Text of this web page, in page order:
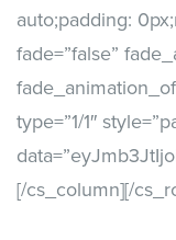
auto;padding:
fade=”false”
type=”1/1″
[/cs_column][/